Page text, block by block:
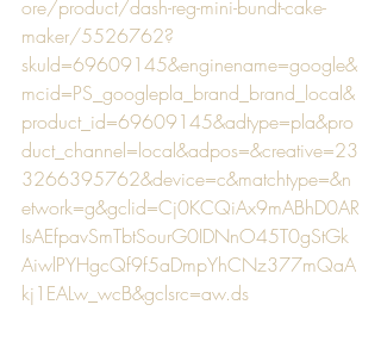
ore/product/dash-reg-mini-bundt-cake-
maker/5526762?
skuId=69609145&enginename=google&
mcid=PS_googlepla_brand_brand_local&
product_id=69609145&adtype=pla&pro
duct_channel=local&adpos=&creative=23
3266395762&device=c&matchtype=&n
etwork=g&gclid=Cj0KCQiAx9mABhD0AR
IsAEfpavSmTbtSourG0IDNnO45T0gStGk
AiwlPYHgcQf9f5aDmpYhCNz377mQaA
kj1EALw_wcB&gclsrc=aw.ds